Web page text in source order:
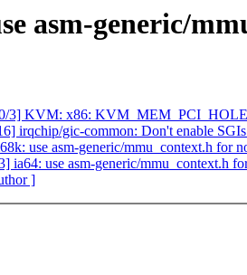
asm-generic/
3] KVM: x86:
irqchip/gic-common: Don't enable
use asm-generic/mmu_context.h for
use asm-generic/mmu_context.h
]